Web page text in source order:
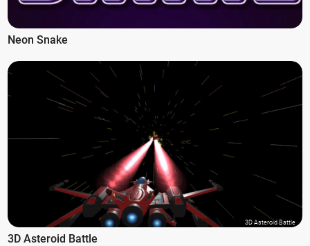
Neon Snake
3D Asteroid Battle
3D Asteroid Battle